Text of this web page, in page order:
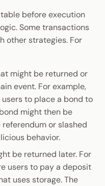
before execution
Some transactions
other strategies. For
might be returned or
event. For example,
to place a bond to
might then be
or slashed
behavior.
be returned later. For
users to pay a deposit
uses storage. The